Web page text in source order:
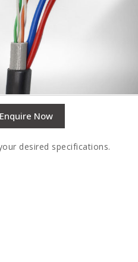
Enquire Now
desired specifications.